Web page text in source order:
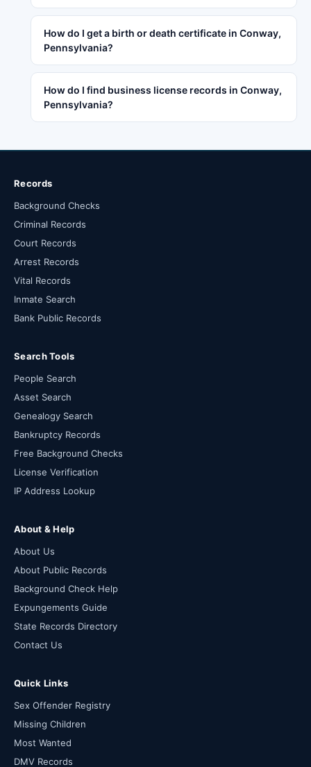
How do I get a birth or death certificate in Conway,
Pennsylvania?
How do I find business license records in Conway,
Pennsylvania?
Records
Background Checks
Criminal Records
Court Records
Arrest Records
Vital Records
Inmate Search
Bank Public Records
Search Tools
People Search
Asset Search
Genealogy Search
Bankruptcy Records
Free Background Checks
License Verification
IP Address Lookup
About & Help
About Us
About Public Records
Background Check Help
Expungements Guide
State Records Directory
Contact Us
Quick Links
Sex Offender Registry
Missing Children
Most Wanted
DMV Records